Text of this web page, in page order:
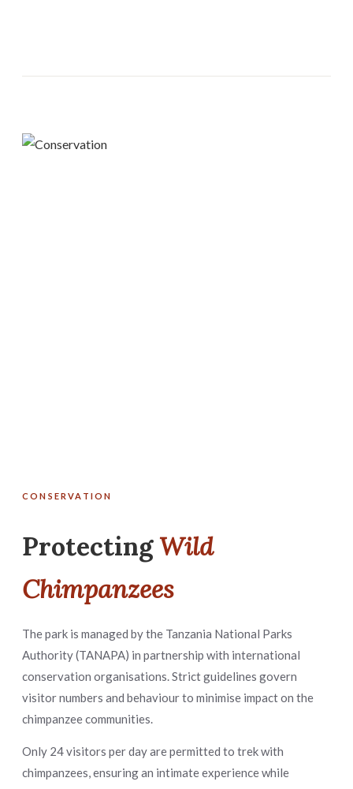
CONSERVATION
ProtectingWild
Chimpanzees
The park is managed by the Tanzania National Parks
Authority (TANAPA) in partnership with international
conservation organisations. Strict guidelines govern
visitor numbers and behaviour to minimise impact on the
chimpanzee communities.
Only 24 visitors per day are permitted to trek with
chimpanzees, ensuring an intimate experience while